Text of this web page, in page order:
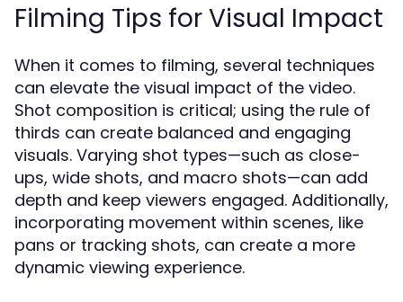
Filming Tips for Visual Impact
When it comes to filming, several techniques
can elevate the visual impact of the video.
Shot composition is critical; using the rule of
thirds can create balanced and engaging
visuals. Varying shot types—such as close-
ups, wide shots, and macro shots—can add
depth and keep viewers engaged. Additionally,
incorporating movement within scenes, like
pans or tracking shots, can create a more
dynamic viewing experience.